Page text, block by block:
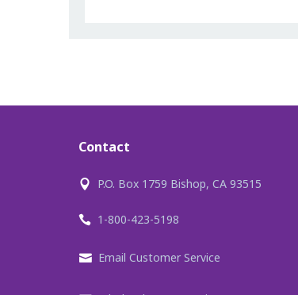
Contact
P.O. Box 1759 Bishop, CA 93515
1-800-423-5198
Email Customer Service